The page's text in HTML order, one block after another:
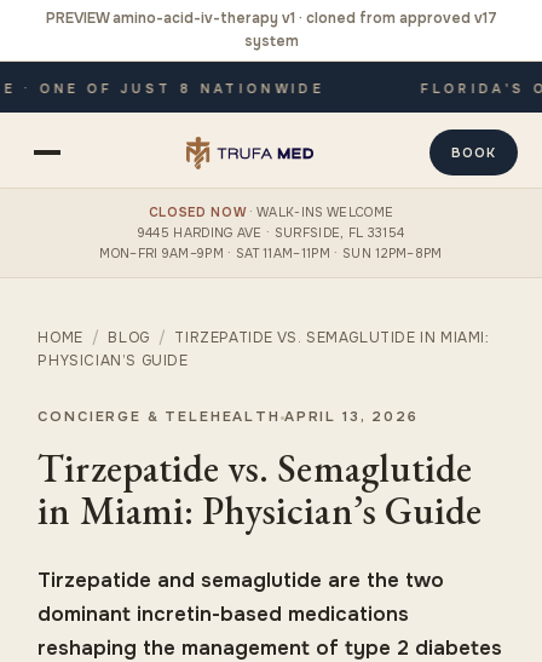
PREVIEW amino-acid-iv-therapy v1 · cloned from approved v17
system
ONE OF JUST 8 NATIONWIDE FLORIDA'S
BOOK
CLOSED NOW· WALK-INS WELCOME
9445 HARDING AVE · SURFSIDE, FL 33154
MON–FRI 9AM–9PM · SAT 11AM–11PM · SUN 12PM–8PM
HOME / BLOG / TIRZEPATIDE VS. SEMAGLUTIDE IN MIAMI:
PHYSICIAN’S GUIDE
CONCIERGE & TELEHEALTH APRIL 13, 2026
Tirzepatide vs. Semaglutide
in Miami: Physician’s Guide
Tirzepatide and semaglutide are the two
dominant incretin-based medications
reshaping the management of type 2 diabetes